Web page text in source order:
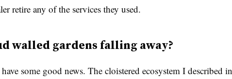
retire any of the services they used.
walled gardens falling away?
some good news. The cloistered ecosystem I described in